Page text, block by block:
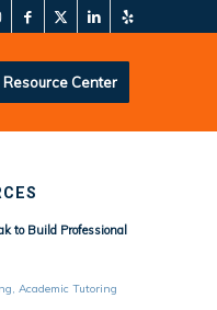
Resource Center
to Build Professional
,Academic Tutoring